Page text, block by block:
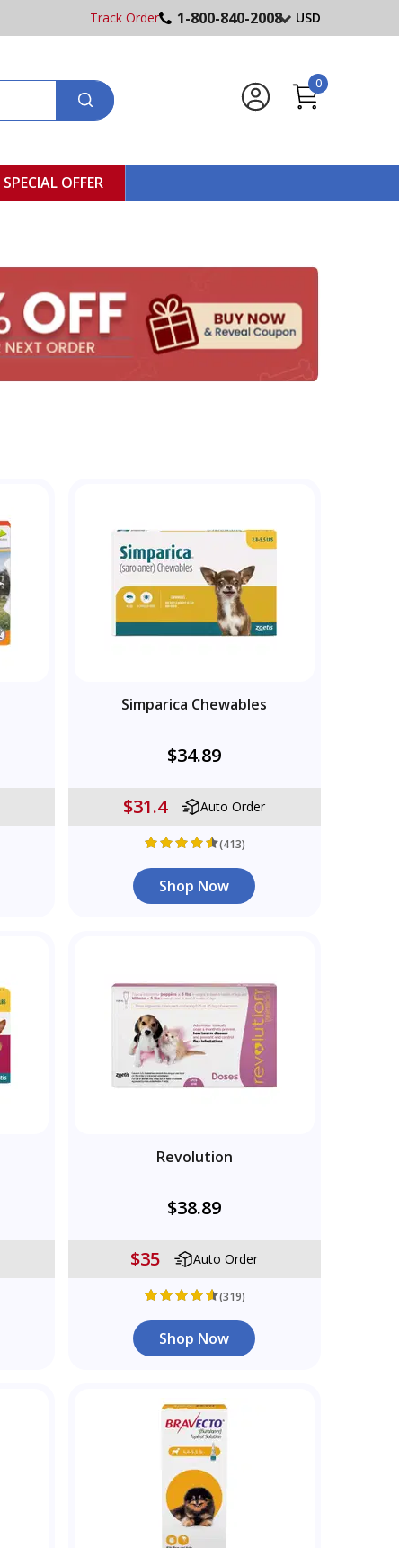
Track Order 1-800-840-2008 USD
0
SPECIAL OFFER
Simparica Chewables
$34.89
$31.4 Auto Order
(413)
Shop Now
Revolution
$38.89
$35 Auto Order
(319)
Shop Now